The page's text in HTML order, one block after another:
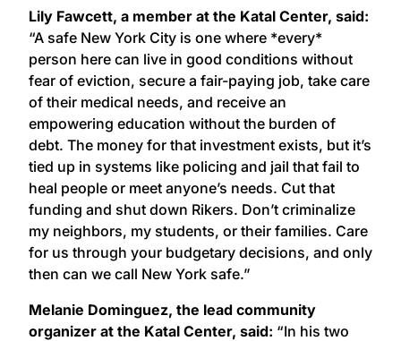
Lily Fawcett, a member at the Katal Center, said:
“A safe New York City is one where *every*
person here can live in good conditions without
fear of eviction, secure a fair-paying job, take care
of their medical needs, and receive an
empowering education without the burden of
debt. The money for that investment exists, but it’s
tied up in systems like policing and jail that fail to
heal people or meet anyone’s needs. Cut that
funding and shut down Rikers. Don’t criminalize
my neighbors, my students, or their families. Care
for us through your budgetary decisions, and only
then can we call New York safe.”
Melanie Dominguez, the lead community
organizer at the Katal Center, said: “In his two